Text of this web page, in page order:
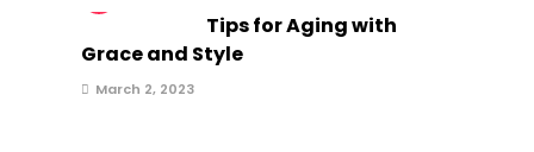
Tips for Aging with
Grace and Style
March 2, 2023